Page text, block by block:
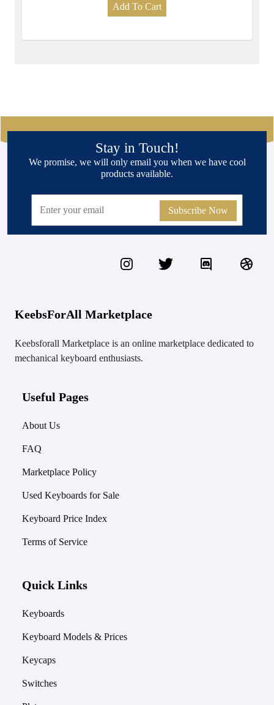
Add To Cart
Stay in Touch!
We promise, we will only email you when we have cool
products available.
Subscribe Now
KeebsForAll Marketplace
Keebsforall Marketplace is an online marketplace dedicated to
mechanical keyboard enthusiasts.
Useful Pages
About Us
FAQ
Marketplace Policy
Used Keyboards for Sale
Keyboard Price Index
Terms of Service
Quick Links
Keyboards
Keyboard Models & Prices
Keycaps
Switches